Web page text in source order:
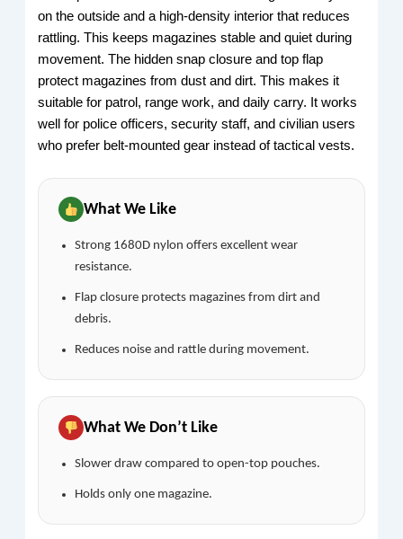
on the outside and a high-density interior that reduces
rattling. This keeps magazines stable and quiet during
movement. The hidden snap closure and top flap
protect magazines from dust and dirt. This makes it
suitable for patrol, range work, and daily carry. It works
well for police officers, security staff, and civilian users
who prefer belt-mounted gear instead of tactical vests.
What We Like
Strong 1680D nylon offers excellent wear
resistance.
Flap closure protects magazines from dirt and
debris.
Reduces noise and rattle during movement.
What We Don’t Like
Slower draw compared to open-top pouches.
Holds only one magazine.